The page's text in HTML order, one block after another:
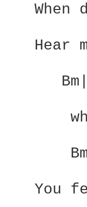
When
Hear
      Bm|
You